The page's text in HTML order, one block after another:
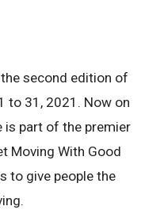
second edition of
to 31, 2021. Now on
is part of the premier
Moving With Good
to give people the